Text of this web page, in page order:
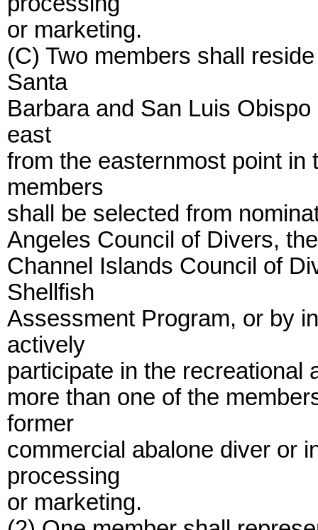
or marketing.
(C) Two members shall
Santa
Barbara and San Luis
east
from the easternmost point in
members
shall be selected from
Angeles Council of Divers,
Channel Islands Council of
Shellfish
Assessment Program, or by
actively
participate in the recreational
more than one of the
former
commercial abalone diver or
processing
or marketing.